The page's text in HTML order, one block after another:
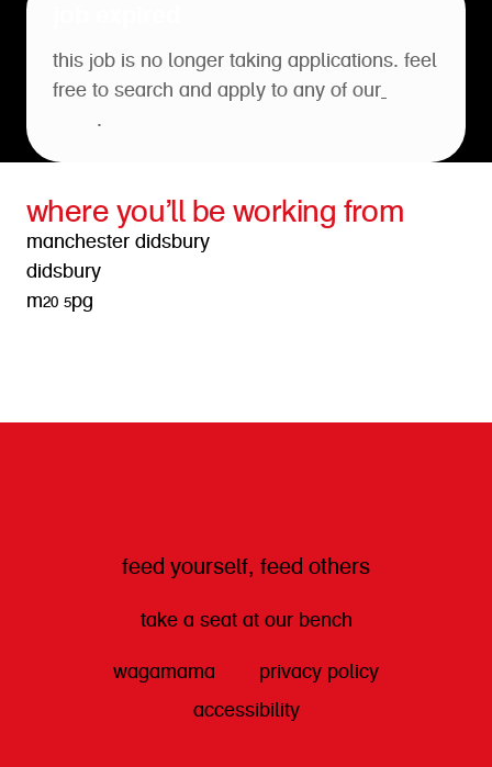
this job is no longer taking applications. feel
free to search and apply to any of our
.
where you’ll be working from
manchester didsbury
didsbury
m20 5pg
feed yourself, feed others
take a seat at our bench
wagamama
privacy policy
accessibility